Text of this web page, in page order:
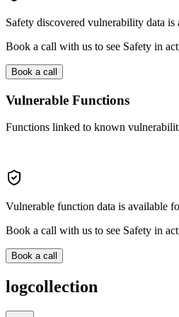
Safety discovered vulnerability data
Book a call with us to see Safety in
Book a call
Vulnerable Functions
Functions linked to known
Vulnerable function data is available
Book a call with us to see Safety in
Book a call
logcollection